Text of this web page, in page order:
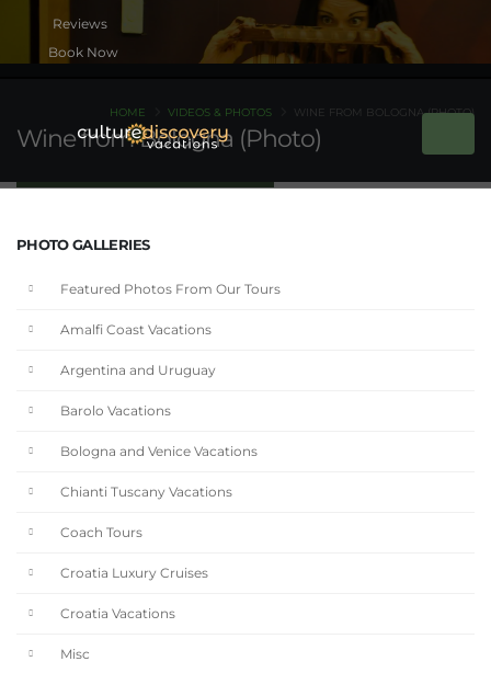
Book Now
Wine from Bologna (Photo)
HOME VIDEOS & PHOTOS WINE FROM BOLOGNA (PHOTO)
PHOTO GALLERIES
Featured Photos From Our Tours
Amalfi Coast Vacations
Argentina and Uruguay
Barolo Vacations
Bologna and Venice Vacations
Chianti Tuscany Vacations
Coach Tours
Croatia Luxury Cruises
Croatia Vacations
Misc